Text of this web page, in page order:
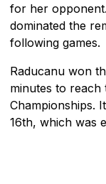
for her
dominated the
following games.
Raducanu won
minutes to
Championships.
16th, which was